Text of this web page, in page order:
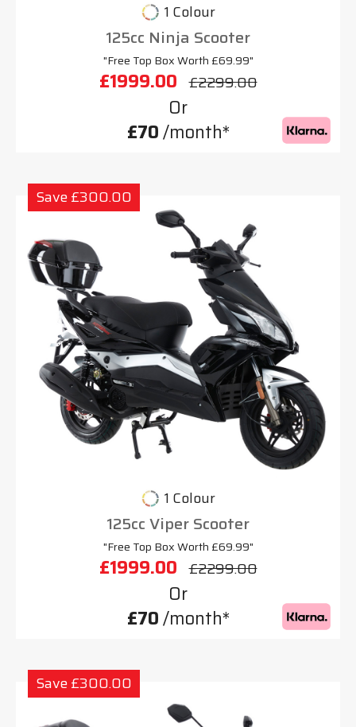
1 Colour
125cc Ninja Scooter
"Free Top Box Worth £69.99"
£1999.00 £2299.00
Or
£70/month*
Save £300.00
1 Colour
125cc Viper Scooter
"Free Top Box Worth £69.99"
£1999.00 £2299.00
Or
£70/month*
Save £300.00